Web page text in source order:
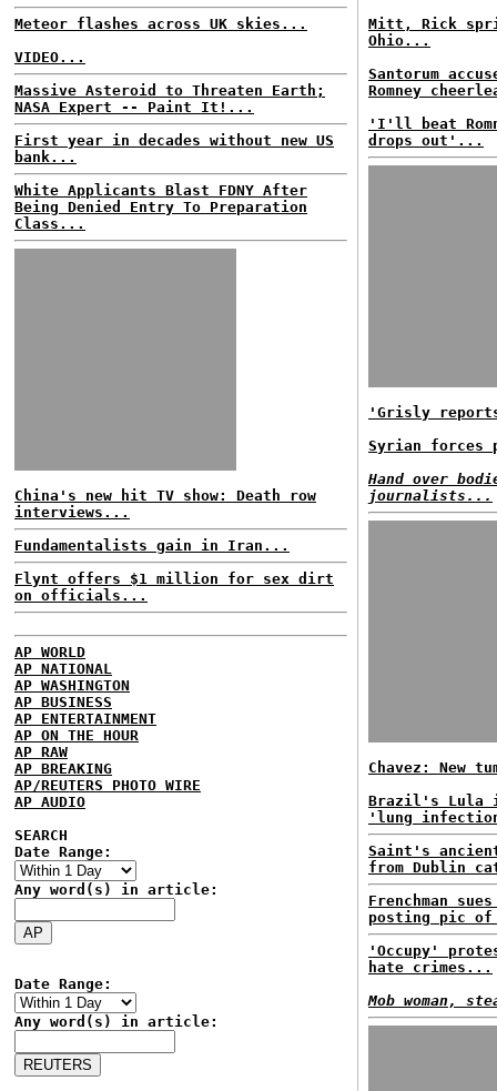
Meteor flashes across UK skies...
VIDEO...
Massive Asteroid to Threaten Earth;
NASA Expert -- Paint It!...
First year in decades without new US
bank...
White Applicants Blast FDNY After
Being Denied Entry To Preparation
Class...
China's new hit TV show: Death row
interviews...
Fundamentalists gain in Iran...
Flynt offers $1 million for sex dirt
on officials...
AP WORLD
AP NATIONAL
AP WASHINGTON
AP BUSINESS
AP ENTERTAINMENT
AP ON THE HOUR
AP RAW
AP BREAKING
AP/REUTERS PHOTO WIRE
AP AUDIO
SEARCH
Date Range:
Any word(s) in article:
Date Range:
Any word(s) in article:
Mitt, Rick
Ohio...
Santorum
Romney
'I'll beat
drops out'...
'Grisly
Syrian forces
Hand over
journalists...
Chavez: New
Brazil's Lula
'lung
Saint's
from Dublin
Frenchman sues
posting pic
'Occupy'
hate crimes...
Mob woman,